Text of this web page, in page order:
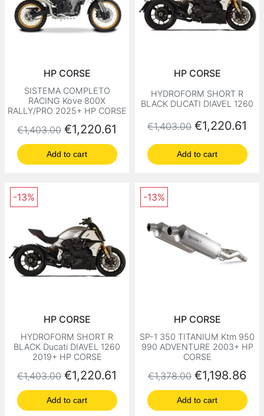
HP CORSE
SISTEMA COMPLETO
RACING Kove 800X
RALLY/PRO 2025+ HP CORSE
Regular price
€1,403.00 Price
€1,220.61
Add to cart
HP CORSE
HYDROFORM SHORT R
BLACK DUCATI DIAVEL 1260
Regular price
€1,403.00 Price
€1,220.61
Add to cart
HP CORSE
HYDROFORM SHORT R
BLACK Ducati DIAVEL 1260
2019+ HP CORSE
Regular price
€1,403.00 Price
€1,220.61
Add to cart
-13%
HP CORSE
SP-1 350 TITANIUM Ktm 950
990 ADVENTURE 2003+ HP
CORSE
Regular price
€1,378.00 Price
€1,198.86
Add to cart
-13%